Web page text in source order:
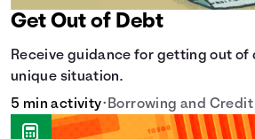
Get Out of Debt
Receive guidance for getting out of
unique situation.
5 min activity• Borrowing and Credit